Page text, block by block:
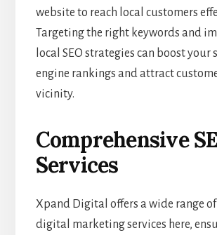
website to reach local customers
Targeting the right keywords and
local SEO strategies can boost your
engine rankings and attract
vicinity.
Comprehensive
Services
Xpand Digital offers a wide range of
digital marketing services here,